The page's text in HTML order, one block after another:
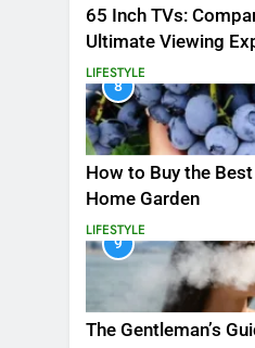
65 Inch TVs:
Ultimate Viewing
LIFESTYLE
8
How to Buy the
Home Garden
LIFESTYLE
9
The Gentleman’s